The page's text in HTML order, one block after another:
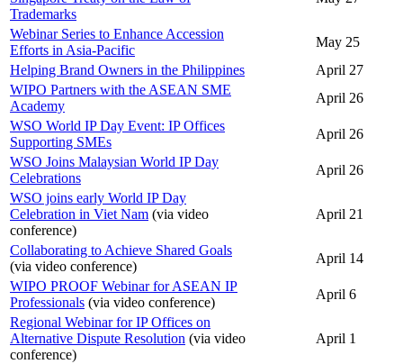
Trademarks
Webinar Series to Enhance Accession
Efforts in Asia-Pacific
May 25
Helping Brand Owners in the Philippines
April 27
WIPO Partners with the ASEAN SME
Academy
April 26
WSO World IP Day Event: IP Offices
Supporting SMEs
April 26
WSO Joins Malaysian World IP Day
Celebrations
April 26
WSO joins early World IP Day
Celebration in Viet Nam (via video
conference)
April 21
Collaborating to Achieve Shared Goals
(via video conference)
April 14
WIPO PROOF Webinar for ASEAN IP
Professionals (via video conference)
April 6
Regional Webinar for IP Offices on
Alternative Dispute Resolution (via video
conference)
April 1